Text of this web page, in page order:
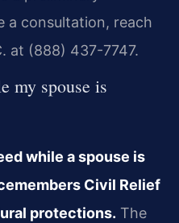
a consultation, reach
at (888) 437-7747.
my spouse is
while a spouse is
Civil Relief
protections. The